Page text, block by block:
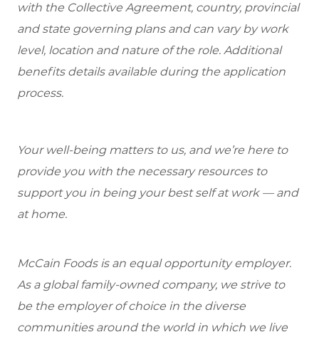
with the Collective Agreement, country, provincial
and state governing plans and can vary by work
level, location and nature of the role. Additional
benefits details available during the application
process.
Your well-being matters to us, and we’re here to
provide you with the necessary resources to
support you in being your best self at work — and
at home.
McCain Foods is an equal opportunity employer.
As a global family-owned company, we strive to
be the employer of choice in the diverse
communities around the world in which we live